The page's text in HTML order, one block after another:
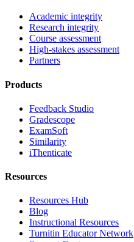
Academic integrity
Research integrity
Course assessment
High-stakes assessment
Partners
Products
Feedback Studio
Gradescope
ExamSoft
Similarity
iThenticate
Resources
Resources Hub
Blog
Instructional Resources
Turnitin Educator Network